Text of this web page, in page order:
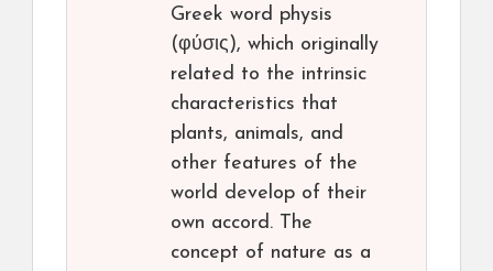
Greek word physis
(φύσις), which originally
related to the intrinsic
characteristics that
plants, animals, and
other features of the
world develop of their
own accord. The
concept of nature as a